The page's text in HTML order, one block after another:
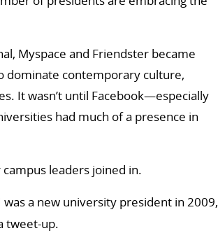
Myspace and Friendster became
dominate contemporary culture,
It wasn’t until Facebook—especially
had much of a presence in
leaders joined in.
a new university president in 2009,
tweet-up.